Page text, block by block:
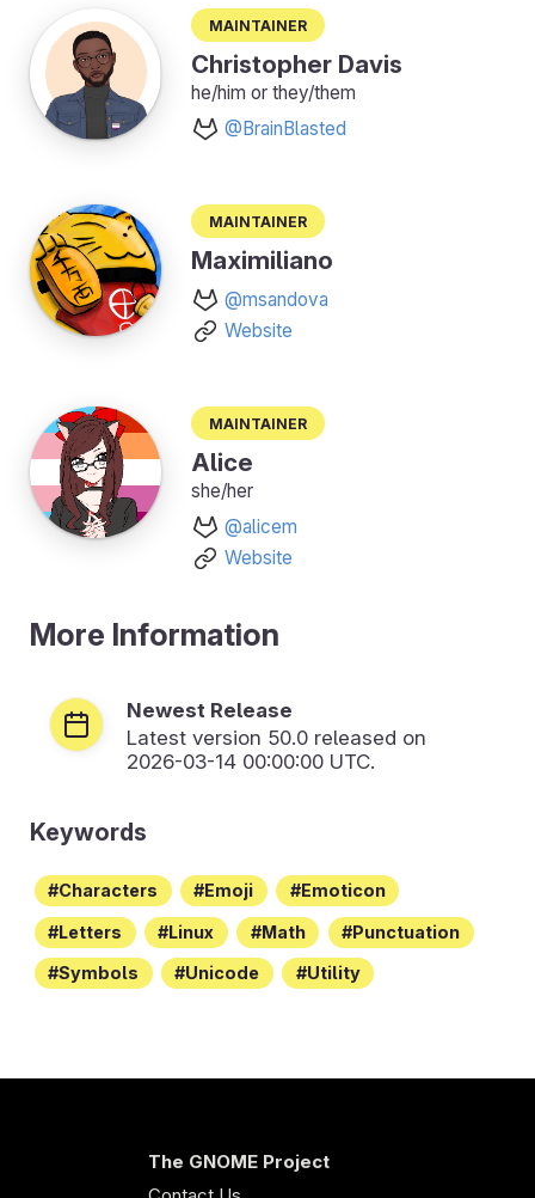
Maintainer
Christopher Davis
he/him or they/them
@BrainBlasted
Maintainer
Maximiliano
@msandova
Website
Maintainer
Alice
she/her
@alicem
Website
More Information
Newest Release
Latest version 50.0 released on
2026-03-14 00:00:00 UTC.
Keywords
Characters Emoji Emoticon
Letters Linux Math Punctuation
Symbols Unicode Utility
The GNOME Project